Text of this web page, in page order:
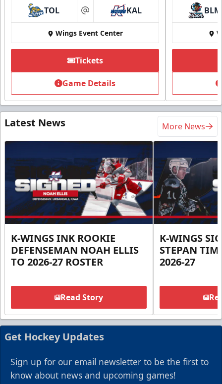
TOL at KAL
Wings Event Center
Tickets
Game Details
BLM
Latest News More News
K-WINGS INK ROOKIE
DEFENSEMAN NOAH ELLIS
TO 2026-27 ROSTER
Read Story
K-WINGS
STEPAN
2026-27
Get Hockey Updates
Sign up for our email newsletter to be the first to
know about news and upcoming games!